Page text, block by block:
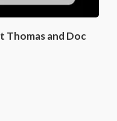
Thomas and Doc